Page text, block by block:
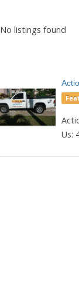
No listings found
Us: